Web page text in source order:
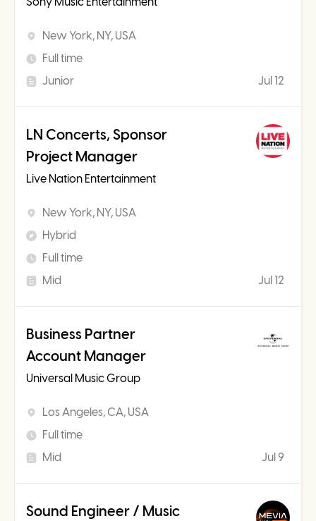
New York, NY, USA
Full time
Junior
Jul 12
LN Concerts, Sponsor
Project Manager
Live Nation Entertainment
New York, NY, USA
Hybrid
Full time
Mid
Jul 12
Business Partner
Account Manager
Universal Music Group
Los Angeles, CA, USA
Full time
Mid
Jul 9
Sound Engineer / Music